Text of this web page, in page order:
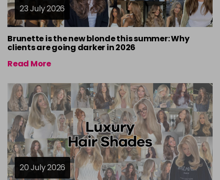
23 July 2026
Brunette is the new blonde this summer: Why
clients are going darker in 2026
Read More
20 July 2026